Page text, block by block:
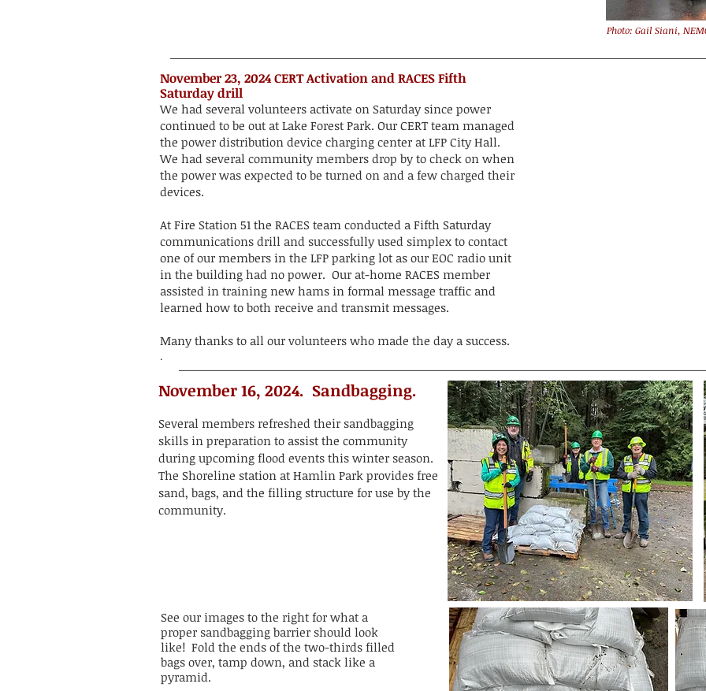
Photo: Gail Siani,
​​​November 23, 2024 CERT Activation and RACES Fifth
Saturday drill
We had several volunteers activate on Saturday since power
continued to be out at Lake Forest Park. Our CERT team managed
the power distribution device charging center at LFP City Hall.
We had several community members drop by to check on when
the power was expected to be turned on and a few charged their
devices.
At Fire Station 51 the RACES team conducted a Fifth Saturday
communications drill and successfully used simplex to contact
one of our members in the LFP parking lot as our EOC radio unit
in the building had no power. Our at-home RACES member
assisted in training new hams in formal message traffic and
learned how to both receive and transmit messages.
Many thanks to all our volunteers who made the day a success.
.
November 16, 2024. Sandbagging.
Several members refreshed their sandbagging
skills in preparation to assist the community
during upcoming flood events this winter season.
The Shoreline station at Hamlin Park provides free
sand, bags, and the filling structure for use by the
community.
See our images to the right for what a
proper sandbagging barrier should look
like! Fold the ends of the two-thirds filled
bags over, tamp down, and stack like a
pyramid.